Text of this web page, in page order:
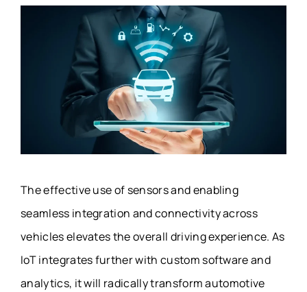
The effective use of sensors and enabling
seamless integration and connectivity across
vehicles elevates the overall driving experience. As
IoT integrates further with custom software and
analytics, it will radically transform automotive